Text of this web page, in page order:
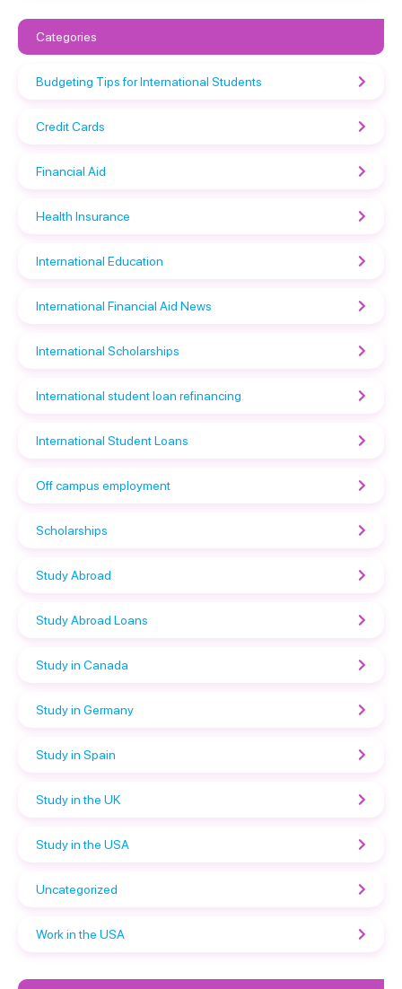
Categories
Budgeting Tips for International Students
Credit Cards
Financial Aid
Health Insurance
International Education
International Financial Aid News
International Scholarships
International student loan refinancing
International Student Loans
Off campus employment
Scholarships
Study Abroad
Study Abroad Loans
Study in Canada
Study in Germany
Study in Spain
Study in the UK
Study in the USA
Uncategorized
Work in the USA